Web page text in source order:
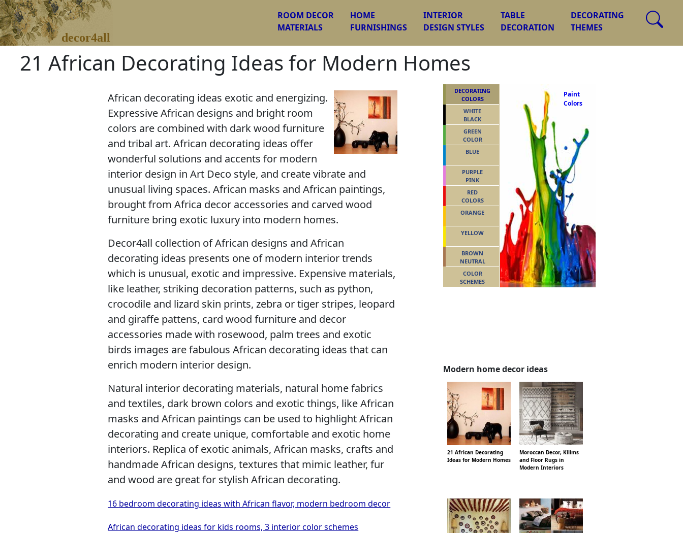
decor4all
ROOM DECOR
MATERIALS
HOME
FURNISHINGS
INTERIOR
DESIGN STYLES
TABLE
DECORATION
DECORATING
THEMES
21 African Decorating Ideas for Modern Homes
African decorating ideas exotic and energizing.
Expressive African designs and bright room
colors are combined with dark wood furniture
and tribal art. African decorating ideas offer
wonderful solutions and accents for modern
interior design in Art Deco style, and create vibrate and
unusual living spaces. African masks and African paintings,
brought from Africa decor accessories and carved wood
furniture bring exotic luxury into modern homes.
Decor4all collection of African designs and African
decorating ideas presents one of modern interior trends
which is unusual, exotic and impressive. Expensive materials,
like leather, striking decoration patterns, such as python,
crocodile and lizard skin prints, zebra or tiger stripes, leopard
and giraffe pattens, card wood furniture and decor
accessories made with rosewood, palm trees and exotic
birds images are fabulous African decorating ideas that can
enrich modern interior design.
Natural interior decorating materials, natural home fabrics
and textiles, dark brown colors and exotic things, like African
masks and African paintings can be used to highlight African
decorating and create unique, comfortable and exotic home
interiors. Replica of exotic animals, African masks, crafts and
handmade African designs, textures that mimic leather, fur
and wood are great for stylish African decorating.
16 bedroom decorating ideas with African flavor, modern bedroom decor
African decorating ideas for kids rooms, 3 interior color schemes
Paint
Colors
DECORATING
COLORS
WHITE
BLACK
GREEN
COLOR
BLUE
PURPLE
PINK
RED
COLORS
ORANGE
YELLOW
BROWN
NEUTRAL
COLOR
SCHEMES
Modern home decor ideas
21 African Decorating
Ideas for Modern Homes
Moroccan Decor, Kilims
and Floor Rugs in
Modern Interiors